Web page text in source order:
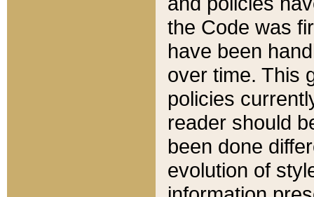
the Code was
have been
over time. This
policies
reader should
been done
evolution of